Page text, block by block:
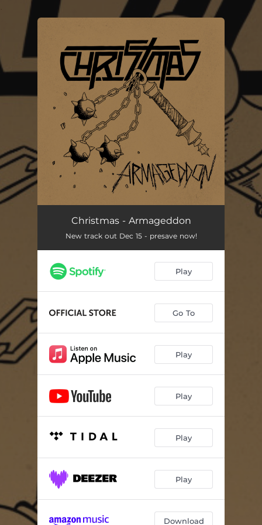
You're all set!
Christmas - Armageddon
New track out Dec 15 - presave now!
Play
Go To
Play
Play
Play
Play
Download